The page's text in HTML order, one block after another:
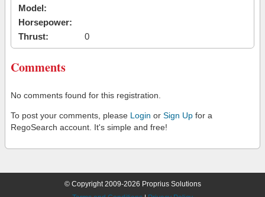
Model:
Horsepower:
Thrust:
0
Comments
No comments found for this registration.
To post your comments, please Login or Sign Up for a
RegoSearch account. It's simple and free!
© Copyright 2009-2026 Proprius Solutions